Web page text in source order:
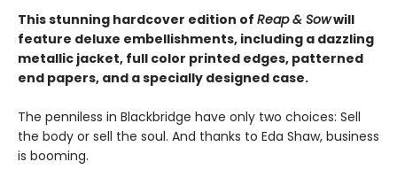
This stunning hardcover edition of Reap & Sowwill
feature deluxe embellishments, including a dazzling
metallic jacket, full color printed edges, patterned
end papers, and a specially designed case.
The penniless in Blackbridge have only two choices: Sell
the body or sell the soul. And thanks to Eda Shaw, business
is booming.